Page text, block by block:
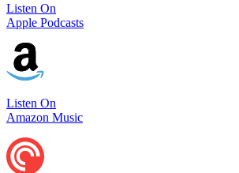
Listen On
Apple Podcasts
Listen On
Amazon Music